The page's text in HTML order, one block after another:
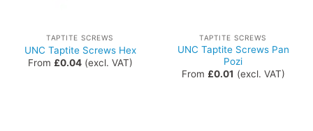
TAPTITE SCREWS
UNC Taptite Screws Hex
From £0.04(excl. VAT)
TAPTITE SCREWS
UNC Taptite Screws Pan
Pozi
From £0.01 (excl. VAT)